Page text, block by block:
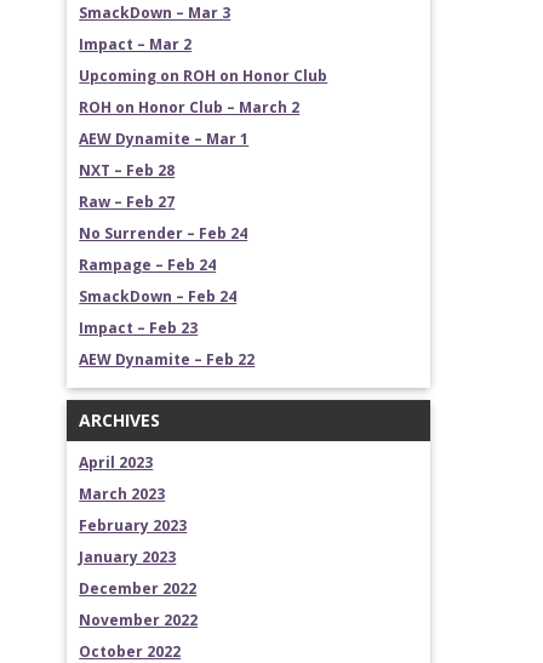
SmackDown – Mar 3
Impact – Mar 2
Upcoming on ROH on Honor Club
ROH on Honor Club – March 2
AEW Dynamite – Mar 1
NXT – Feb 28
Raw – Feb 27
No Surrender – Feb 24
Rampage – Feb 24
SmackDown – Feb 24
Impact – Feb 23
AEW Dynamite – Feb 22
ARCHIVES
April 2023
March 2023
February 2023
January 2023
December 2022
November 2022
October 2022